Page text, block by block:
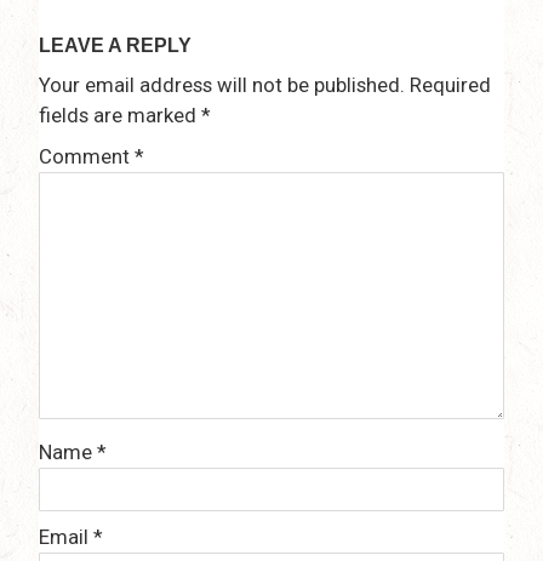
LEAVE A REPLY
Your email address will not be published. Required
fields are marked *
Comment *
Name *
Email *